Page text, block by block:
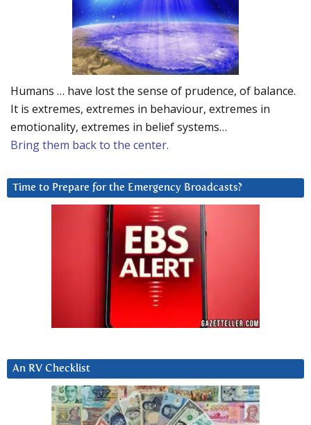
Humans … have lost the sense of prudence, of balance.
It is extremes, extremes in behaviour, extremes in
emotionality, extremes in belief systems…
Bring them back to the center.
Time to Prepare for the Emergency Broadcasts?
An RV Checklist